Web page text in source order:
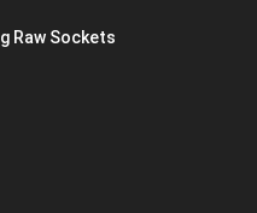
Raw Sockets